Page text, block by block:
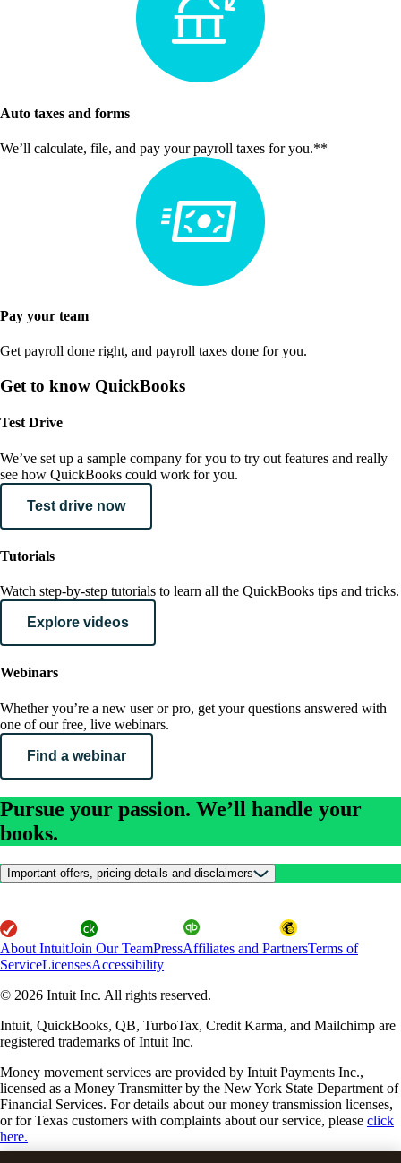
Auto taxes and forms
We’ll calculate, file, and pay your payroll taxes for you.**
Pay your team
Get payroll done right, and payroll taxes done for you.
Get to know QuickBooks
Test Drive
We’ve set up a sample company for you to try out features and really
see how QuickBooks could work for you.
Test drive now
Tutorials
Watch step-by-step tutorials to learn all the QuickBooks tips and tricks.
Explore videos
Webinars
Whether you’re a new user or pro, get your questions answered with
one of our free, live webinars.
Find a webinar
Pursue your passion. We’ll handle your
books.
Important offers, pricing details and disclaimers
About IntuitJoin Our TeamPressAffiliates and PartnersTerms of
ServiceLicensesAccessibility
© 2026 Intuit Inc. All rights reserved.
Intuit, QuickBooks, QB, TurboTax, Credit Karma, and Mailchimp are
registered trademarks of Intuit Inc.
Money movement services are provided by Intuit Payments Inc.,
licensed as a Money Transmitter by the New York State Department of
Financial Services. For details about our money transmission licenses,
or for Texas customers with complaints about our service, please click
here.